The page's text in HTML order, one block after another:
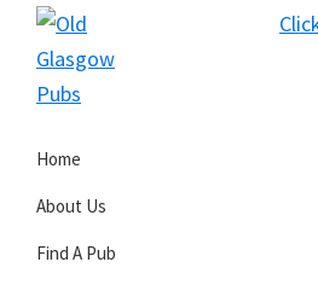
Skip
primary
Skip
main
Skip
primary
Glasgow
Pubs
Home
About Us
Find A Pub